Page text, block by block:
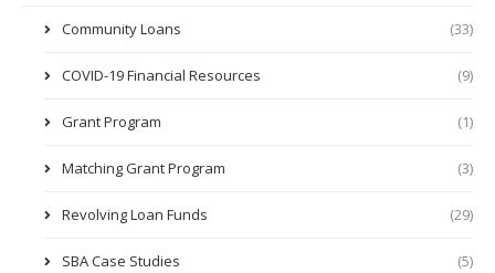
Community Loans (33)
COVID-19 Financial Resources (9)
Grant Program (1)
Matching Grant Program (3)
Revolving Loan Funds (29)
SBA Case Studies (5)